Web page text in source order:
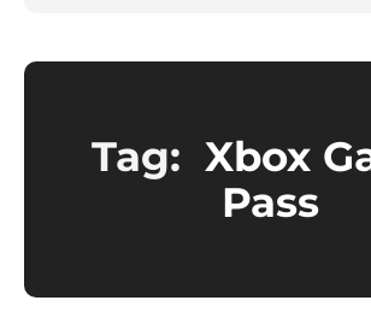
Tag: Xbox
Pass